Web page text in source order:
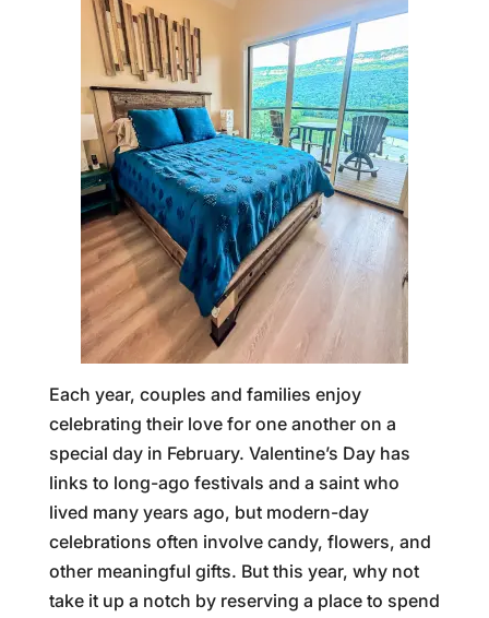
Each year, couples and families enjoy
celebrating their love for one another on a
special day in February. Valentine’s Day has
links to long-ago festivals and a saint who
lived many years ago, but modern-day
celebrations often involve candy, flowers, and
other meaningful gifts. But this year, why not
take it up a notch by reserving a place to spend